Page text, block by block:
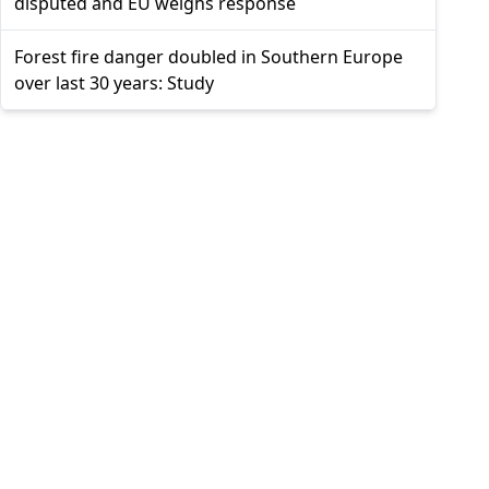
Forest fire danger doubled in Southern Europe
over last 30 years: Study